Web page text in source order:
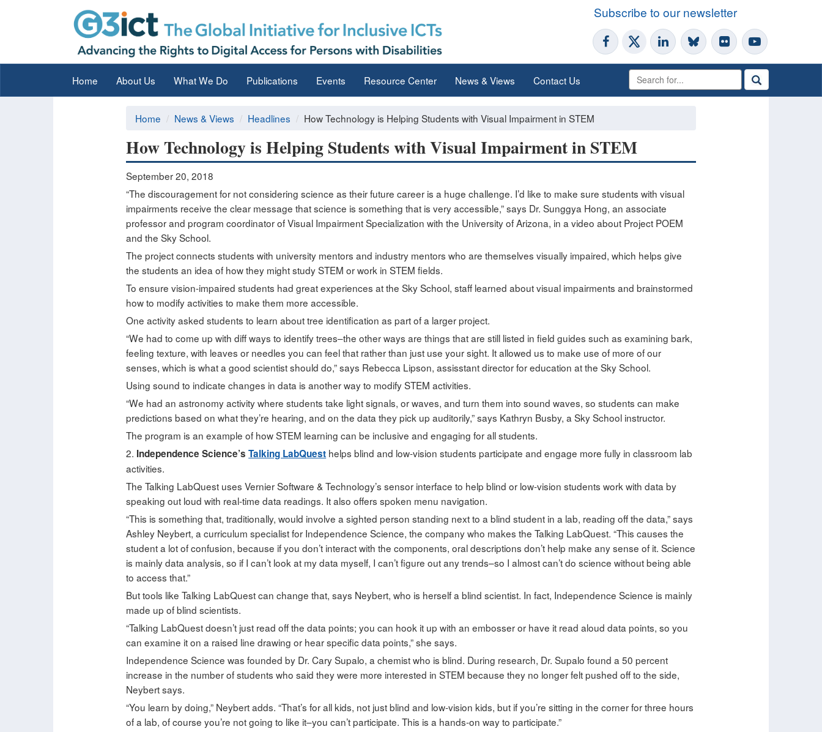
Subscribe to our newsletter
Home About Us What We Do Publications Events Resource Center News & Views Contact Us
Home News & Views Headlines How Technology is Helping Students with Visual Impairment in STEM
How Technology is Helping Students with Visual Impairment in STEM
September 20, 2018
“The discouragement for not considering science as their future career is a huge challenge. I’d like to make sure students with visual
impairments receive the clear message that science is something that is very accessible,” says Dr. Sunggya Hong, an associate
professor and program coordinator of Visual Impairment Specialization with the University of Arizona, in a video about Project POEM
and the Sky School.
The project connects students with university mentors and industry mentors who are themselves visually impaired, which helps give
the students an idea of how they might study STEM or work in STEM fields.
To ensure vision-impaired students had great experiences at the Sky School, staff learned about visual impairments and brainstormed
how to modify activities to make them more accessible.
One activity asked students to learn about tree identification as part of a larger project.
“We had to come up with diff ways to identify trees–the other ways are things that are still listed in field guides such as examining bark,
feeling texture, with leaves or needles you can feel that rather than just use your sight. It allowed us to make use of more of our
senses, which is what a good scientist should do,” says Rebecca Lipson, assisstant director for education at the Sky School.
Using sound to indicate changes in data is another way to modify STEM activities.
“We had an astronomy activity where students take light signals, or waves, and turn them into sound waves, so students can make
predictions based on what they’re hearing, and on the data they pick up auditorily,” says Kathryn Busby, a Sky School instructor.
The program is an example of how STEM learning can be inclusive and engaging for all students.
2. Independence Science’sTalking LabQuest helps blind and low-vision students participate and engage more fully in classroom lab
activities.
The Talking LabQuest uses Vernier Software & Technology’s sensor interface to help blind or low-vision students work with data by
speaking out loud with real-time data readings. It also offers spoken menu navigation.
“This is something that, traditionally, would involve a sighted person standing next to a blind student in a lab, reading off the data,” says
Ashley Neybert, a curriculum specialist for Independence Science, the company who makes the Talking LabQuest. “This causes the
student a lot of confusion, because if you don’t interact with the components, oral descriptions don’t help make any sense of it. Science
is mainly data analysis, so if I can’t look at my data myself, I can’t figure out any trends–so I almost can’t do science without being able
to access that.”
But tools like Talking LabQuest can change that, says Neybert, who is herself a blind scientist. In fact, Independence Science is mainly
made up of blind scientists.
“Talking LabQuest doesn’t just read off the data points; you can hook it up with an embosser or have it read aloud data points, so you
can examine it on a raised line drawing or hear specific data points,” she says.
Independence Science was founded by Dr. Cary Supalo, a chemist who is blind. During research, Dr. Supalo found a 50 percent
increase in the number of students who said they were more interested in STEM because they no longer felt pushed off to the side,
Neybert says.
“You learn by doing,” Neybert adds. “That’s for all kids, not just blind and low-vision kids, but if you’re sitting in the corner for three hours
of a lab, of course you’re not going to like it–you can’t participate. This is a hands-on way to participate.”